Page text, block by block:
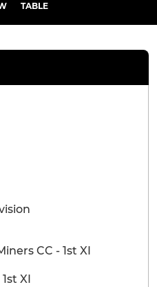
TABLE
CC - 1st XI
XI